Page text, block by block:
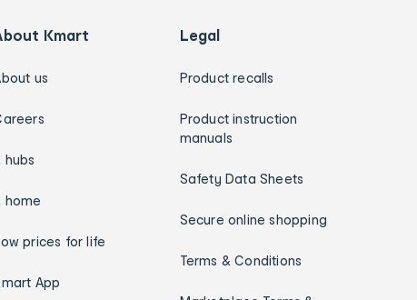
Kmart
us
hubs
home
prices for life
App
Legal
Product recalls
Product instruction
manuals
Safety Data Sheets
Secure online shopping
Terms & Conditions